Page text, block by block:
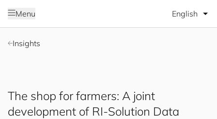
Menu Select
Insights
The shop for farmers: A joint
development of RI-Solution Data